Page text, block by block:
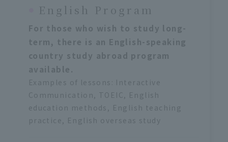
English Program
For those who wish to study long-
term, there is an English-speaking
country study abroad program
available.
Examples of lessons: Interactive
Communication, TOEIC, English
education methods, English teaching
practice, English overseas study